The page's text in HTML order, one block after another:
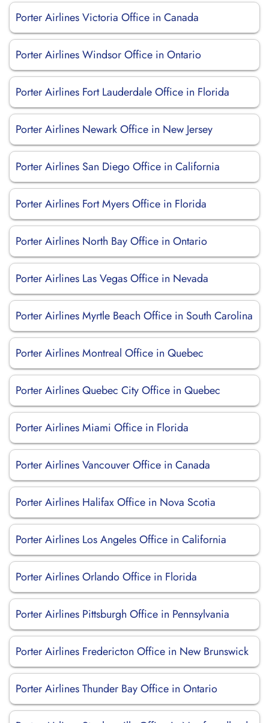
Porter Airlines Victoria Office in Canada
Porter Airlines Windsor Office in Ontario
Porter Airlines Fort Lauderdale Office in Florida
Porter Airlines Newark Office in New Jersey
Porter Airlines San Diego Office in California
Porter Airlines Fort Myers Office in Florida
Porter Airlines North Bay Office in Ontario
Porter Airlines Las Vegas Office in Nevada
Porter Airlines Myrtle Beach Office in South Carolina
Porter Airlines Montreal Office in Quebec
Porter Airlines Quebec City Office in Quebec
Porter Airlines Miami Office in Florida
Porter Airlines Vancouver Office in Canada
Porter Airlines Halifax Office in Nova Scotia
Porter Airlines Los Angeles Office in California
Porter Airlines Orlando Office in Florida
Porter Airlines Pittsburgh Office in Pennsylvania
Porter Airlines Fredericton Office in New Brunswick
Porter Airlines Thunder Bay Office in Ontario